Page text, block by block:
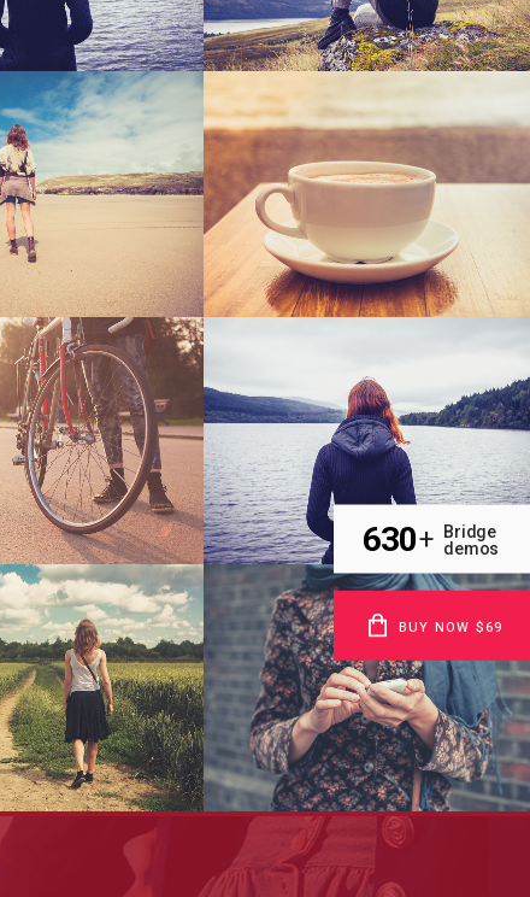
Jazz Festival
Art
Last Iceland Sunshine
Mayhem TV
Art
Pale Skin Apparel
Art, Photography
Art Storm
Business
Festival 2014
Business, Photography
630+ Bridge
demos
BUY NOW $69